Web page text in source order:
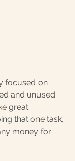
focused on
and unused
great
that one task,
money for